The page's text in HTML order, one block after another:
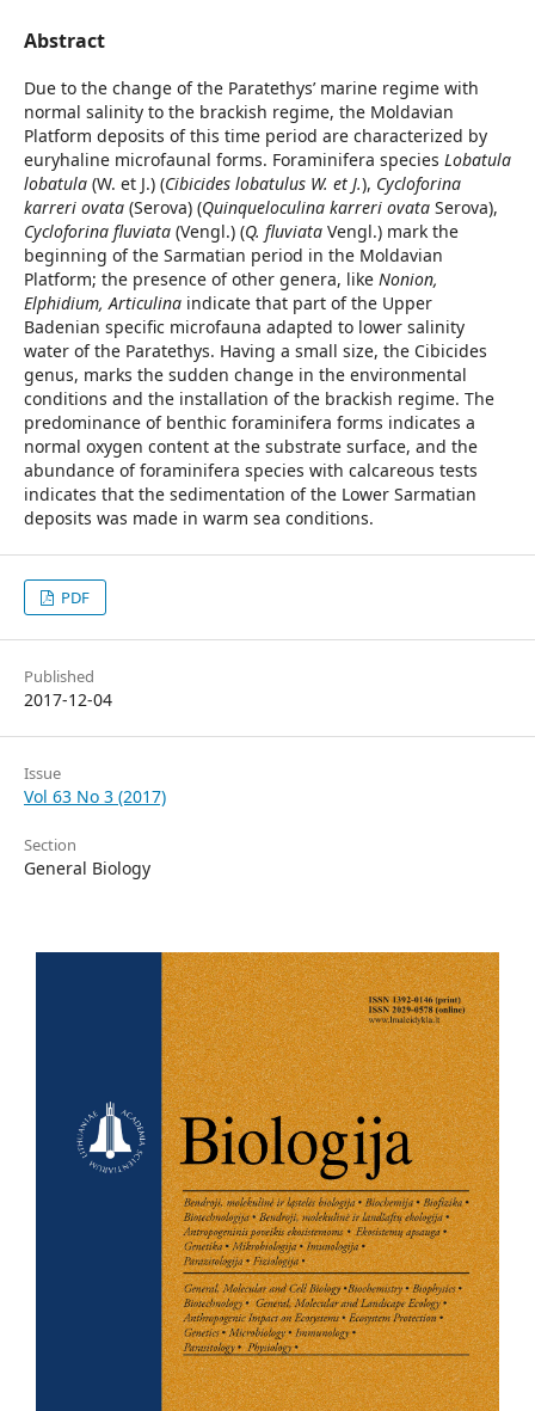
Abstract
Due to the change of the Paratethys’ marine regime with
normal salinity to the brackish regime, the Moldavian
Platform deposits of this time period are characterized by
euryhaline microfaunal forms. Foraminifera species Lobatula
lobatula (W. et J.) (Cibicides lobatulus W. et J.), Cycloforina
karreri ovata (Serova) (Quinqueloculina karreri ovata Serova),
Cycloforina fluviata (Vengl.) (Q. fluviata Vengl.) mark the
beginning of the Sarmatian period in the Moldavian
Platform; the presence of other genera, like Nonion,
Elphidium, Articulina indicate that part of the Upper
Badenian specific microfauna adapted to lower salinity
water of the Paratethys. Having a small size, the Cibicides
genus, marks the sudden change in the environmental
conditions and the installation of the brackish regime. The
predominance of benthic foraminifera forms indicates a
normal oxygen content at the substrate surface, and the
abundance of foraminifera species with calcareous tests
indicates that the sedimentation of the Lower Sarmatian
deposits was made in warm sea conditions.
PDF
Published
2017-12-04
Issue
Vol 63 No 3 (2017)
Section
General Biology